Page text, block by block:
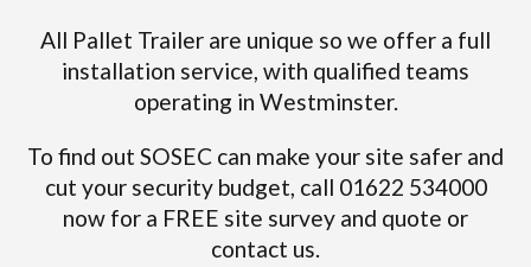
All Pallet Trailer are unique so we offer a full
installation service, with qualified teams
operating in Westminster.
To find out SOSEC can make your site safer and
cut your security budget, call 01622 534000
now for a FREE site survey and quote or
contact us.